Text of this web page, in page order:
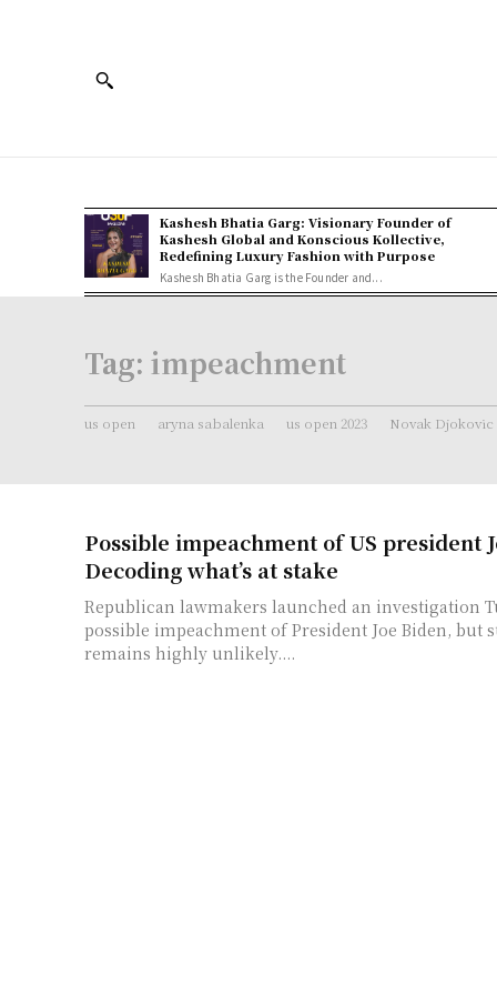
Kashesh Bhatia Garg: Visionary Founder of
Kashesh Global and Konscious Kollective,
Redefining Luxury Fashion with Purpose
Kashesh Bhatia Garg is the Founder and...
Tag: impeachment
us open aryna sabalenka us open 2023 Novak Djokovic
Possible impeachment of US president
Decoding what’s at stake
Republican lawmakers launched an investigation
possible impeachment of President Joe Biden, but
remains highly unlikely....